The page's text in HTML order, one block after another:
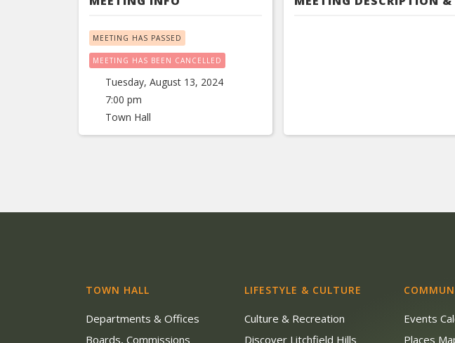
MEETING HAS PASSED
MEETING HAS BEEN CANCELLED
Tuesday, August 13, 2024
7:00 pm
Town Hall
TOWN HALL
Departments & Offices
Boards, Commissions
LIFESTYLE & CULTURE
Culture & Recreation
Discover Litchfield Hills
Events
Places